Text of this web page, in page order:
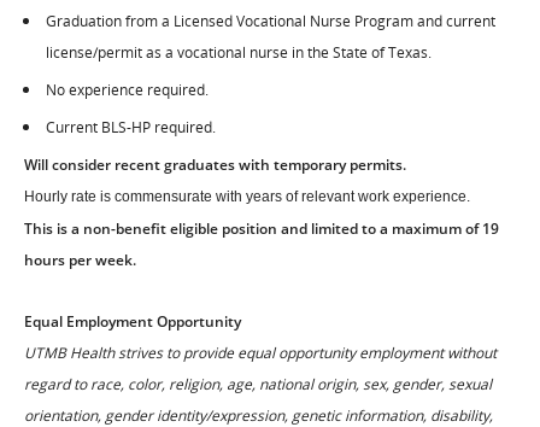
Graduation from a Licensed Vocational Nurse Program and current
license/permit as a vocational nurse in the State of Texas.
No experience required.
Current BLS-HP required.
Will consider recent graduates with temporary permits.
Hourly rate is commensurate with years of relevant work experience.
This is a non-benefit eligible position and limited to a maximum of 19
hours per week.
Equal Employment Opportunity
UTMB Health strives to provide equal opportunity employment without
regard to race, color, religion, age, national origin, sex, gender, sexual
orientation, gender identity/expression, genetic information, disability,